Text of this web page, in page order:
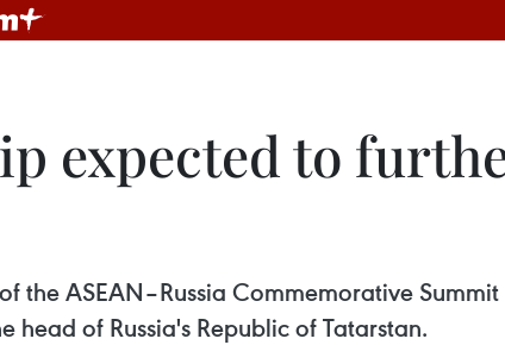
expected to
the ASEAN–Russia Commemorative
head of Russia's Republic of Tatarstan.